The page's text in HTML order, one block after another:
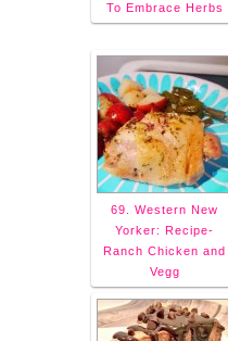
To Embrace Herbs
69. Western New
Yorker: Recipe-
Ranch Chicken and
Vegg